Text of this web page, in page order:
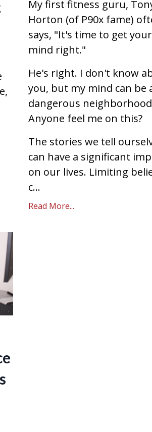
My first fitness guru,
Horton (of P90x fame)
says, "It's time to get your
mind right."
He's right. I don't know
you, but my mind can be
dangerous
Anyone feel me on this?
The stories we tell
can have a significant
on our lives. Limiting
c...
Read More...